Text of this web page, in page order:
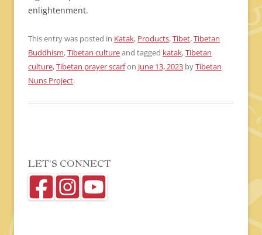
enlightenment.
This entry was posted in Katak, Products,Tibet,Tibetan
Buddhism,Tibetan cultureand tagged katak,Tibetan
culture,Tibetan prayer scarfon June 13, 2023 byTibetan
Nuns Project.
LET’S CONNECT